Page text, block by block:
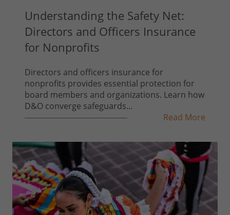
Understanding the Safety Net:
Directors and Officers Insurance
for Nonprofits
Directors and officers insurance for
nonprofits provides essential protection for
board members and organizations. Learn how
D&O converge safeguards...
Read More